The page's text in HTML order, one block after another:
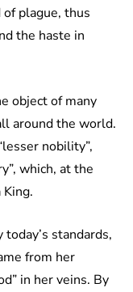
plague, thus
the haste in
object of many
around the world.
nobility”,
which, at the
standards,
from her
in her veins. By